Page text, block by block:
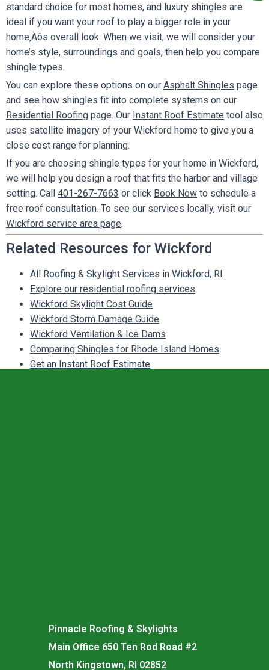
standard choice for most homes, and luxury shingles are
ideal if you want your roof to play a bigger role in your
home‚Äôs overall look. When we visit, we will consider your
home’s style, surroundings and goals, then help you compare
shingle types.
You can explore these options on our Asphalt Shingles page
and see how shingles fit into complete systems on our
Residential Roofing page. Our Instant Roof Estimate tool also
uses satellite imagery of your Wickford home to give you a
close cost range for planning.
If you are choosing shingle types for your home in Wickford,
we will help you design a roof that fits the harbor and village
setting. Call 401-267-7663 or click Book Now to schedule a
free roof consultation. To see our services locally, visit our
Wickford service area page.
Related Resources for Wickford
All Roofing & Skylight Services in Wickford, RI
Explore our residential roofing services
Wickford Skylight Cost Guide
Wickford Storm Damage Guide
Wickford Ventilation & Ice Dams
Comparing Shingles for Rhode Island Homes
Get an Instant Roof Estimate
Pinnacle Roofing & Skylights
Main Office 650 Ten Rod Road #2
North Kingstown, RI 02852